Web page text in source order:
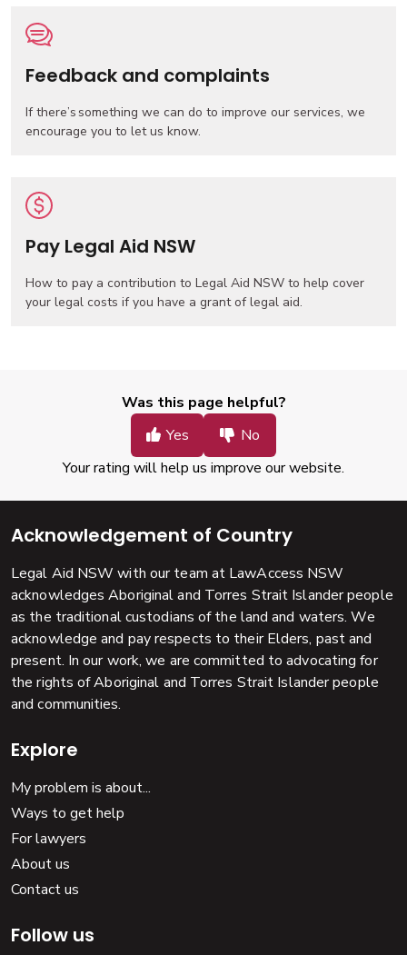
Feedback and complaints
If there’s something we can do to improve our services, we
encourage you to let us know.
Pay Legal Aid NSW
How to pay a contribution to Legal Aid NSW to help cover
your legal costs if you have a grant of legal aid.
Was this page helpful?
Your rating will help us improve our website.
Acknowledgement of Country
Legal Aid NSW with our team at LawAccess NSW
acknowledges Aboriginal and Torres Strait Islander people
as the traditional custodians of the land and waters. We
acknowledge and pay respects to their Elders, past and
present. In our work, we are committed to advocating for
the rights of Aboriginal and Torres Strait Islander people
and communities.
Explore
My problem is about...
Ways to get help
For lawyers
About us
Contact us
Follow us